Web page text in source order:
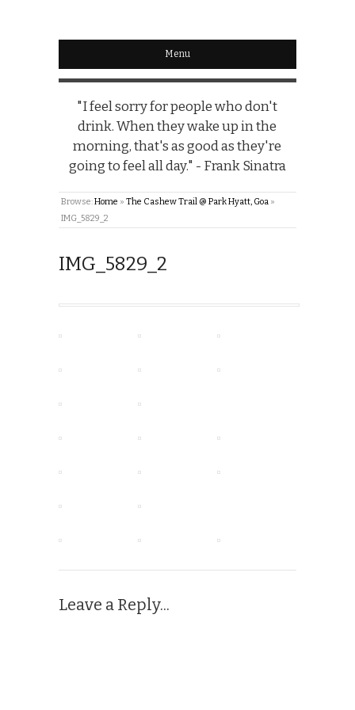
Menu
"I feel sorry for people who don't
drink. When they wake up in the
morning, that's as good as they're
going to feel all day." - Frank Sinatra
Browse:Home » The Cashew Trail @ Park Hyatt, Goa »
IMG_5829_2
IMG_5829_2
Leave a Reply...